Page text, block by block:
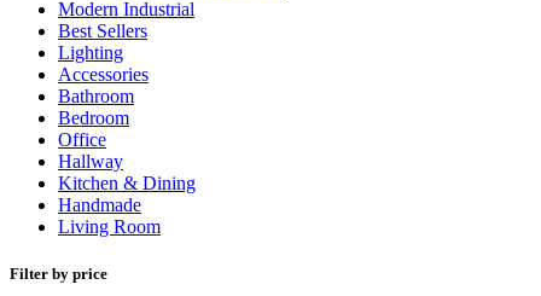
Modern Industrial
Best Sellers
Lighting
Accessories
Bathroom
Bedroom
Office
Hallway
Kitchen & Dining
Handmade
Living Room
Filter by price